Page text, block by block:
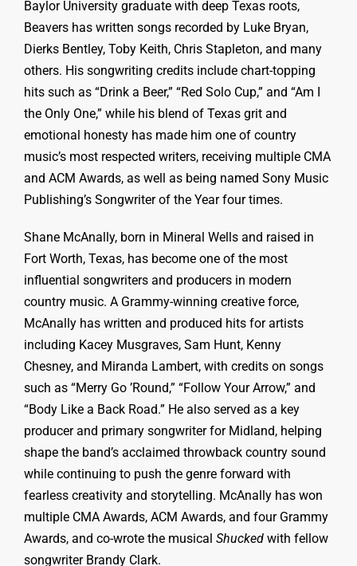
Baylor University graduate with deep Texas roots,
Beavers has written songs recorded by Luke Bryan,
Dierks Bentley, Toby Keith, Chris Stapleton, and many
others. His songwriting credits include chart-topping
hits such as “Drink a Beer,” “Red Solo Cup,” and “Am I
the Only One,” while his blend of Texas grit and
emotional honesty has made him one of country
music’s most respected writers, receiving multiple CMA
and ACM Awards, as well as being named Sony Music
Publishing’s Songwriter of the Year four times.
Shane McAnally, born in Mineral Wells and raised in
Fort Worth, Texas, has become one of the most
influential songwriters and producers in modern
country music. A Grammy-winning creative force,
McAnally has written and produced hits for artists
including Kacey Musgraves, Sam Hunt, Kenny
Chesney, and Miranda Lambert, with credits on songs
such as “Merry Go ’Round,” “Follow Your Arrow,” and
“Body Like a Back Road.” He also served as a key
producer and primary songwriter for Midland, helping
shape the band’s acclaimed throwback country sound
while continuing to push the genre forward with
fearless creativity and storytelling. McAnally has won
multiple CMA Awards, ACM Awards, and four Grammy
Awards, and co-wrote the musical Shucked with fellow
songwriter Brandy Clark.